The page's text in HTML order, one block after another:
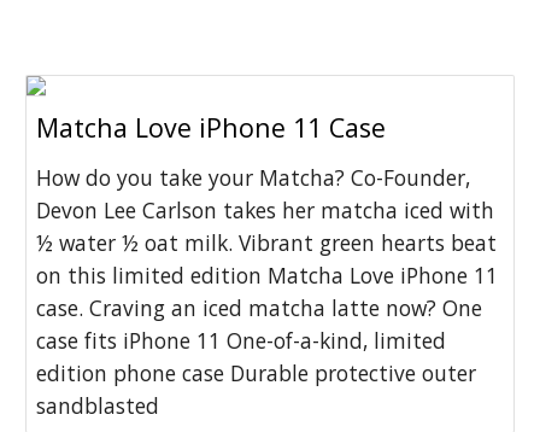
Matcha Love iPhone 11 Case
How do you take your Matcha? Co-Founder,
Devon Lee Carlson takes her matcha iced with
½ water ½ oat milk. Vibrant green hearts beat
on this limited edition Matcha Love iPhone 11
case. Craving an iced matcha latte now? One
case fits iPhone 11 One-of-a-kind, limited
edition phone case Durable protective outer
sandblasted